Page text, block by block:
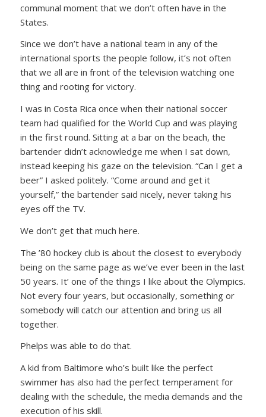
communal moment that we don’t often have in the
States.
Since we don’t have a national team in any of the
international sports the people follow, it’s not often
that we all are in front of the television watching one
thing and rooting for victory.
I was in Costa Rica once when their national soccer
team had qualified for the World Cup and was playing
in the first round. Sitting at a bar on the beach, the
bartender didn’t acknowledge me when I sat down,
instead keeping his gaze on the television. “Can I get a
beer”I asked politely. “Come around and get it
yourself,”the bartender said nicely, never taking his
eyes off the TV.
We don’t get that much here.
The ’80 hockey club is about the closest to everybody
being on the same page as we’ve ever been in the last
50 years. It’ one of the things I like about the Olympics.
Not every four years, but occasionally, something or
somebody will catch our attention and bring us all
together.
Phelps was able to do that.
A kid from Baltimore who’s built like the perfect
swimmer has also had the perfect temperament for
dealing with the schedule, the media demands and the
execution of his skill.